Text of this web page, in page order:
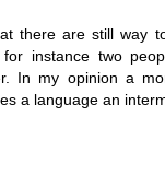
there are still way
for instance two
In my opinion a
a language an